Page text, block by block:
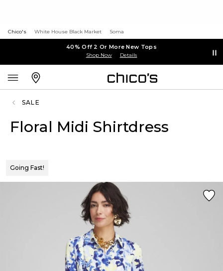
Chico's White House Black Market Soma
40% Off 2 Or More New Tops
Shop Now Details
SALE
Floral Midi Shirtdress
Going Fast!